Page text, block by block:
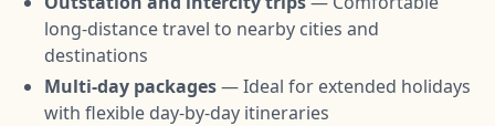
long-distance travel to nearby cities and
destinations
Multi-day packages— Ideal for extended holidays
with flexible day-by-day itineraries